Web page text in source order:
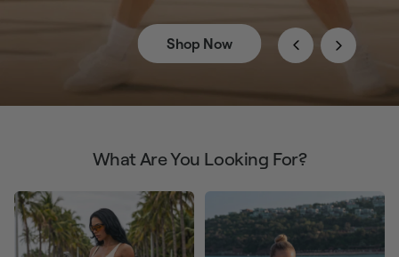
Shop Now
What Are You Looking For?